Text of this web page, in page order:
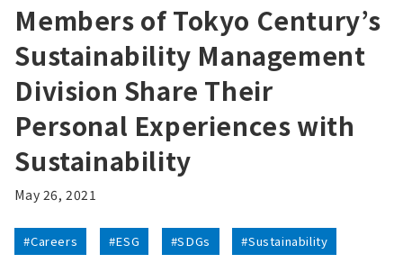
Members of Tokyo Century’s
Sustainability Management
Division Share Their
Personal Experiences with
Sustainability
May 26, 2021
#Careers #ESG #SDGs #Sustainability